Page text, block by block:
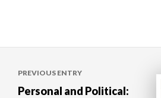
navigation
PREVIOUS ENTRY
Personal and Political: